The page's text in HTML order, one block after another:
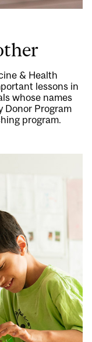
& Health
lessons in
whose names
Donor Program
program.